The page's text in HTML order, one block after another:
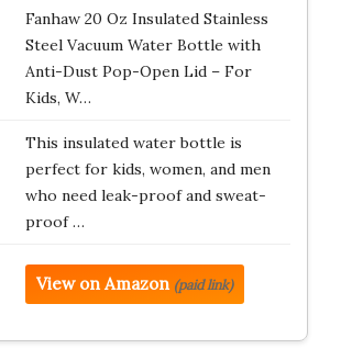
Fanhaw 20 Oz Insulated Stainless
Steel Vacuum Water Bottle with
Anti-Dust Pop-Open Lid – For
Kids, W…
This insulated water bottle is
perfect for kids, women, and men
who need leak-proof and sweat-
proof …
View on Amazon (paid link)